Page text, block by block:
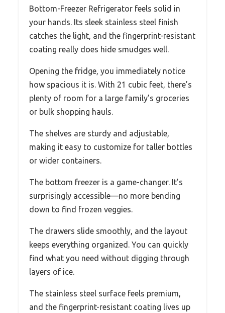
Bottom-Freezer Refrigerator feels solid in
your hands. Its sleek stainless steel finish
catches the light, and the fingerprint-resistant
coating really does hide smudges well.
Opening the fridge, you immediately notice
how spacious it is. With 21 cubic feet, there’s
plenty of room for a large family’s groceries
or bulk shopping hauls.
The shelves are sturdy and adjustable,
making it easy to customize for taller bottles
or wider containers.
The bottom freezer is a game-changer. It’s
surprisingly accessible—no more bending
down to find frozen veggies.
The drawers slide smoothly, and the layout
keeps everything organized. You can quickly
find what you need without digging through
layers of ice.
The stainless steel surface feels premium,
and the fingerprint-resistant coating lives up